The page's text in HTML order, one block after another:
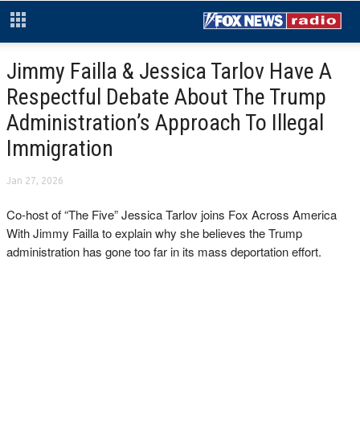
Jimmy Failla & Jessica Tarlov Have A
Respectful Debate About The Trump
Administration’s Approach To Illegal
Immigration
Jan 27, 2026
Co-host of “The Five” Jessica Tarlov joins Fox Across America
With Jimmy Failla to explain why she believes the Trump
administration has gone too far in its mass deportation effort.